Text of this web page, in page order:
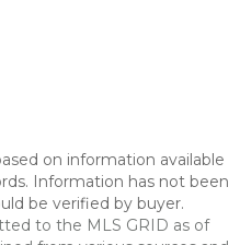
on information available
Information has not been
be verified by buyer.
to the MLS GRID as of